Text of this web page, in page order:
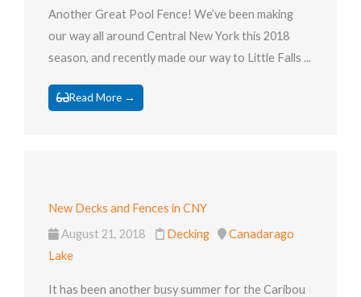
Another Great Pool Fence! We’ve been making
our way all around Central New York this 2018
season, and recently made our way to Little Falls ...
Read More →
New Decks and Fences in CNY
August 21, 2018
Decking
Canadarago
Lake
It has been another busy summer for the Caribou